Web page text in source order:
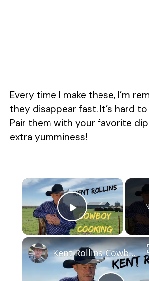
Every time I make these, I’m
they disappear fast. It’s hard
Pair them with your favorite
extra yumminess!
×
Play Video
Kent Rollins Cowboy Cooking Channel